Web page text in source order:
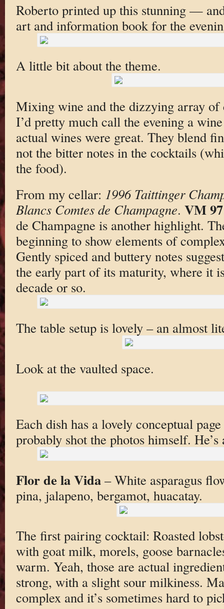
Roberto printed up this stunning —
art and information book for the
A little bit about the theme.
Mixing wine and the dizzying array of
I’d pretty much call the evening a
actual wines were great. They blend
not the bitter notes in the cocktails
the food).
From my cellar: 1996 Taittinger
Blancs Comtes de Champagne. VM 97
de Champagne is another highlight.
beginning to show elements of
Gently spiced and buttery notes
the early part of its maturity, where it
decade or so.
The table setup is lovely – an almost
Look at the vaulted space.
Each dish has a lovely conceptual
probably shot the photos himself.
Flor de la Vida– White asparagus
pina, jalapeno, bergamot, huacatay.
The first pairing cocktail: Roasted
with goat milk, morels, goose
warm. Yeah, those are actual
strong, with a slight sour milkiness.
complex and it’s sometimes hard to